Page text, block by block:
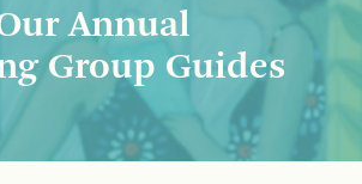
Annual
Group Guides